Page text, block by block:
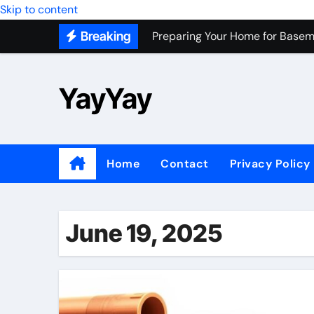
Skip to content
Breaking
Most Recommended Best
Most Recommended Junk
YayYay
Home Contact Privacy Policy
June 19, 2025